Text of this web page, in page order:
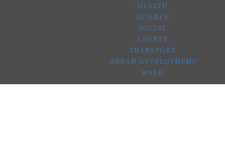
HEALTH
SCIENCE
SOCIAL
SPORTS
TRANSPORT
URBAN DEVELOPMENT
WASH